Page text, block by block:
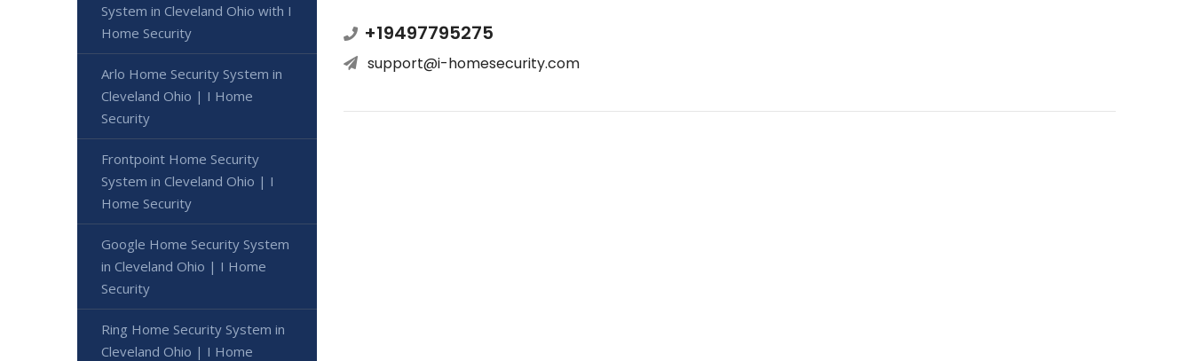
+19497795275
support@i-homesecurity.com
System in Cleveland Ohio with I
Home Security
Arlo Home Security System in
Cleveland Ohio | I Home
Security
Frontpoint Home Security
System in Cleveland Ohio | I
Home Security
Google Home Security System
in Cleveland Ohio | I Home
Security
Ring Home Security System in
Cleveland Ohio | I Home